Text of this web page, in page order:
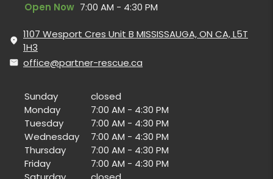
Open Now 7:00 AM - 4:30 PM
1107 Wesport Cres Unit B MISSISSAUGA, ON CA, L5T
1H3
office@partner-rescue.ca
Sunday
closed
Monday
7:00 AM - 4:30 PM
Tuesday
7:00 AM - 4:30 PM
Wednesday
7:00 AM - 4:30 PM
Thursday
7:00 AM - 4:30 PM
Friday
7:00 AM - 4:30 PM